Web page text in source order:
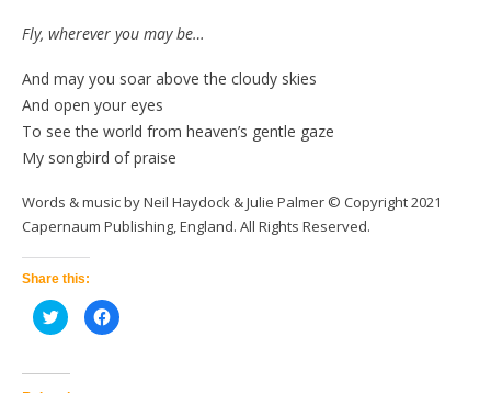
Fly, wherever you may be…
And may you soar above the cloudy skies
And open your eyes
To see the world from heaven’s gentle gaze
My songbird of praise
Words & music by Neil Haydock & Julie Palmer © Copyright 2021
Capernaum Publishing, England. All Rights Reserved.
Share this:
Click
to
share
(Opens
Click
to